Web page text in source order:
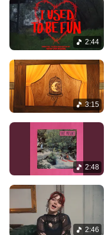
2:44
3:15
2:48
2:46